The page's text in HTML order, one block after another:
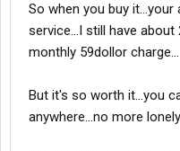
So when you buy
service...I still have
monthly 59dollor charge...
But it's so worth it...you
anywhere...no more